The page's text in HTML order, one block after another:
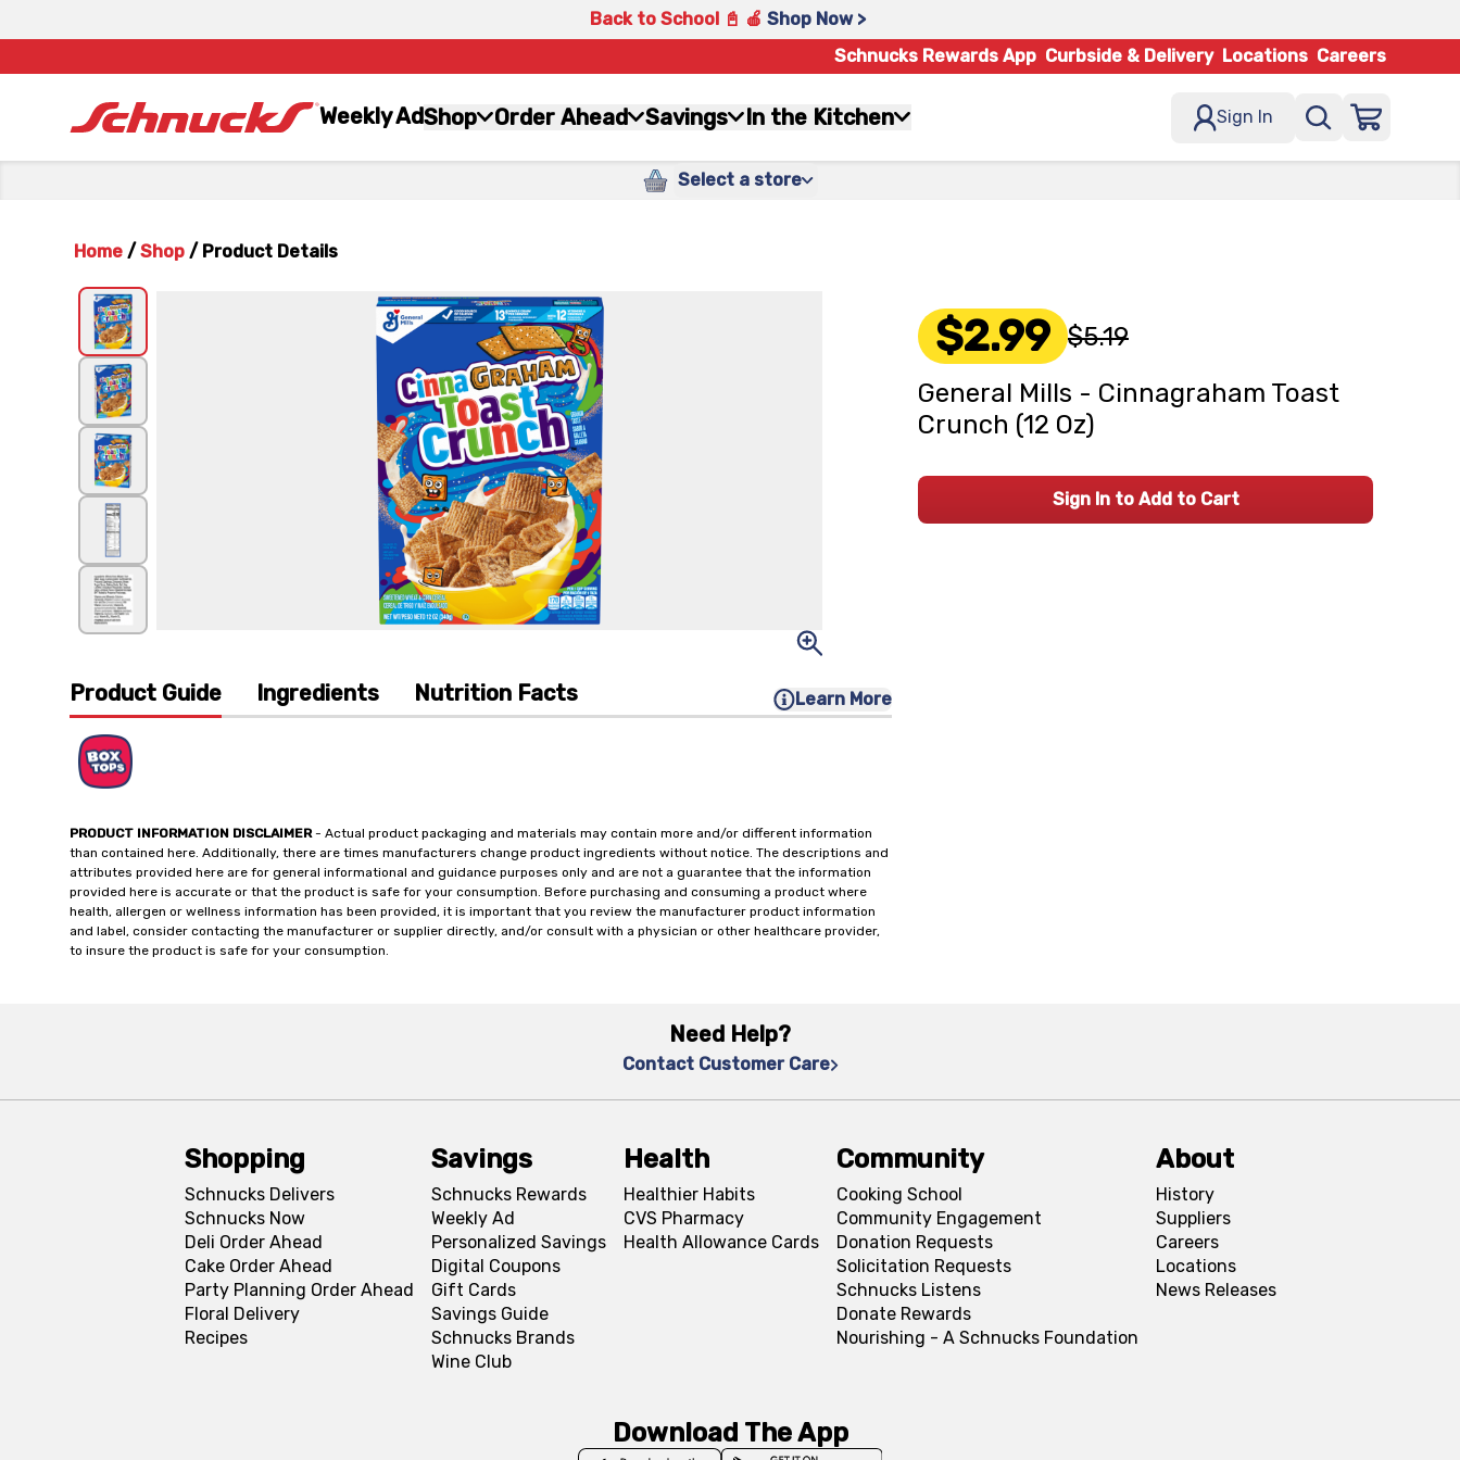
Back to School 📓 🍎 Shop Now >
Schnucks Rewards App Curbside & Delivery Locations Careers
Weekly AdShop Order Ahead Savings In the Kitchen Sign In
Select a store
Home / Shop / Product Details
Product Guide Ingredients Nutrition Facts Learn More
PRODUCT INFORMATION DISCLAIMER- Actual product packaging and materials may contain more and/or different information
than contained here. Additionally, there are times manufacturers change product ingredients without notice. The descriptions and
attributes provided here are for general informational and guidance purposes only and are not a guarantee that the information
provided here is accurate or that the product is safe for your consumption. Before purchasing and consuming a product where
health, allergen or wellness information has been provided, it is important that you review the manufacturer product information
and label, consider contacting the manufacturer or supplier directly, and/or consult with a physician or other healthcare provider,
to insure the product is safe for your consumption.
$2.99 $5.19
General Mills - Cinnagraham Toast
Crunch (12 Oz)
Sign In to Add to Cart
Need Help?
Contact Customer Care
Shopping
Schnucks Delivers
Schnucks Now
Deli Order Ahead
Cake Order Ahead
Party Planning Order Ahead
Floral Delivery
Recipes
Savings
Schnucks Rewards
Weekly Ad
Personalized Savings
Digital Coupons
Gift Cards
Savings Guide
Schnucks Brands
Wine Club
Health
Healthier Habits
CVS Pharmacy
Health Allowance Cards
Community
Cooking School
Community Engagement
Donation Requests
Solicitation Requests
Schnucks Listens
Donate Rewards
Nourishing - A Schnucks Foundation
About
History
Suppliers
Careers
Locations
News Releases
Download The App